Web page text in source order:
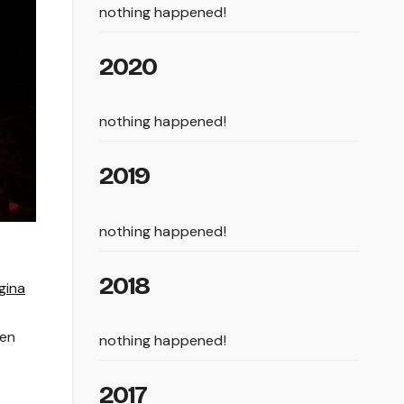
nothing happened!
2020
nothing happened!
2019
nothing happened!
2018
nothing happened!
2017